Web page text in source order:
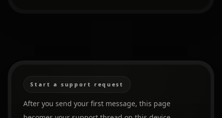
Start a support request
After you send your first message, this page